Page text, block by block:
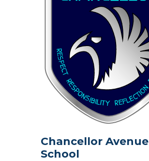
Chancellor Avenue
School